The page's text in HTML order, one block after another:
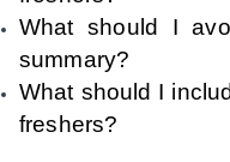
What should I
summary?
What should I
freshers?